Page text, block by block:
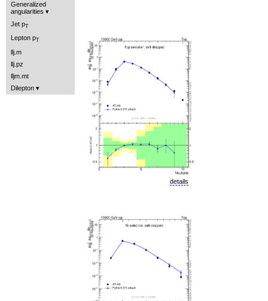
Generalized
angularities
Jet pT
Lepton p
llj.m
llj.pz
lljm.mt
Dilepton
details